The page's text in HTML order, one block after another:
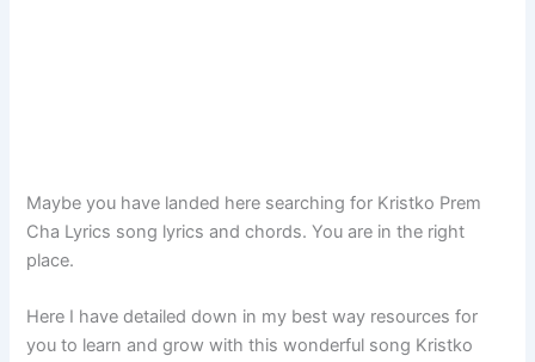
Maybe you have landed here searching for Kristko Prem
Cha Lyrics song lyrics and chords. You are in the right
place.
Here I have detailed down in my best way resources for
you to learn and grow with this wonderful song Kristko